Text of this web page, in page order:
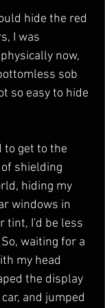
hide the red
I was
now,
sob
so easy to hide
to get to the
shielding
hiding my
windows in
tint, I'd be less
waiting for a
my head
the display
and jumped